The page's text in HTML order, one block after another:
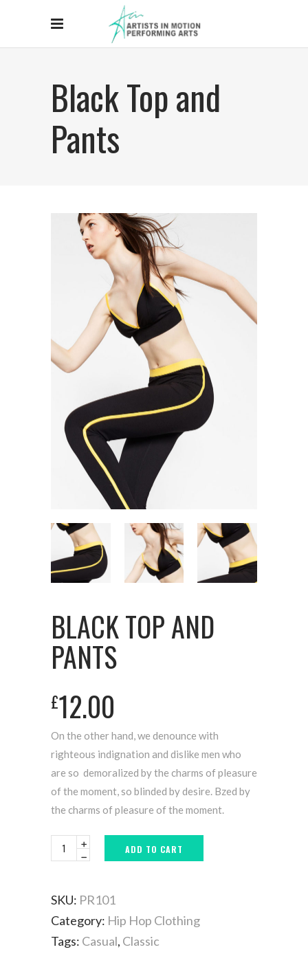
Black Top and
Pants
BLACK TOP AND
PANTS
£12.00
On the other hand, we denounce with
righteous indignation and dislike men who
are so demoralized by the charms of pleasure
of the moment, so blinded by desire. Bzed by
the charms of pleasure of the moment.
ADD TO CART
SKU: PR101
Category: Hip Hop Clothing
Tags: Casual, Classic